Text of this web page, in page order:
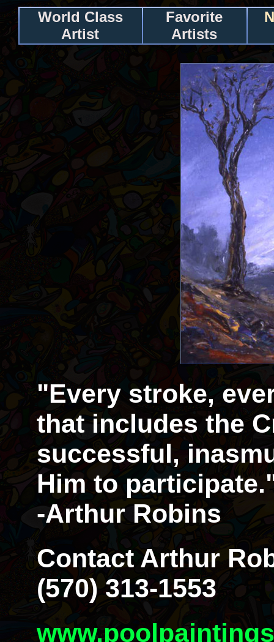
World Class
Artist
Favorite
Artists
"Every stroke,
that includes the
successful,
Him to
-Arthur Robins
Contact Arthur
(570) 313-1553